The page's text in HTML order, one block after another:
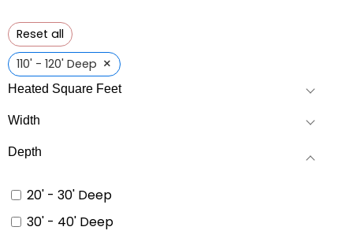
Reset all
110' - 120' Deep ×
Heated Square Feet
Width
Depth
20' - 30' Deep
30' - 40' Deep